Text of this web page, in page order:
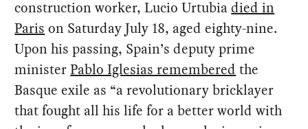
construction worker, Lucio Urtubiadied in
Paris on Saturday July 18, aged eighty-nine.
Upon his passing, Spain’s deputy prime
ministerPablo Iglesias remembered the
Basque exile as “a revolutionary bricklayer
that fought all his life for a better world with